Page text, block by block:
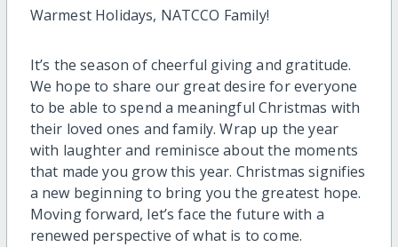
Warmest Holidays, NATCCO Family!
It’s the season of cheerful giving and gratitude.
We hope to share our great desire for everyone
to be able to spend a meaningful Christmas with
their loved ones and family. Wrap up the year
with laughter and reminisce about the moments
that made you grow this year. Christmas signifies
a new beginning to bring you the greatest hope.
Moving forward, let’s face the future with a
renewed perspective of what is to come.